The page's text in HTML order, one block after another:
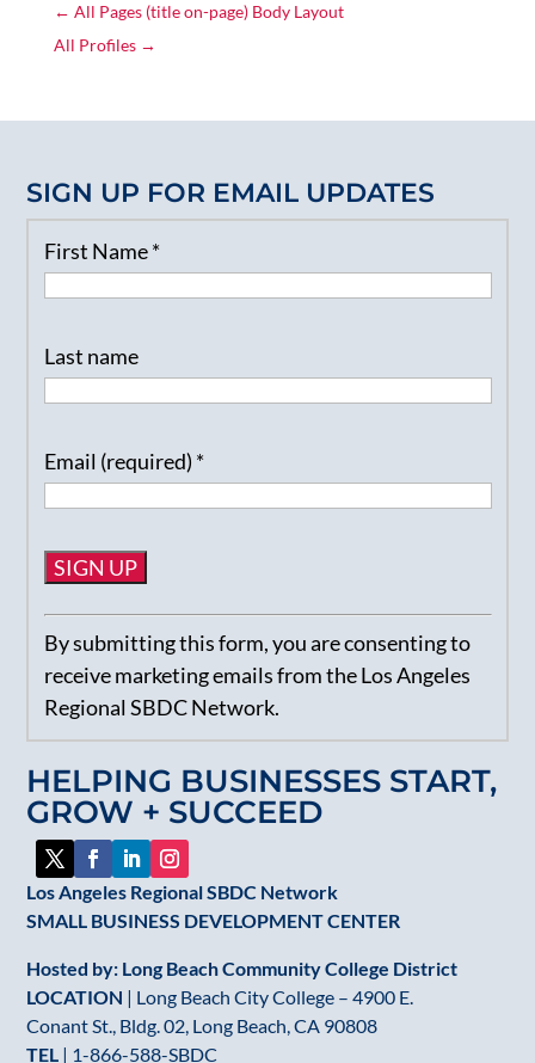
← All Pages (title on-page) Body Layout
All Profiles→
HELPING BUSINESSES START,
GROW + SUCCEED
Los Angeles Regional SBDC Network
SMALL BUSINESS DEVELOPMENT CENTER
Hosted by: Long Beach Community College District
LOCATION | Long Beach City College – 4900 E.
Conant St., Bldg. 02, Long Beach, CA 90808
TEL | 1-866-588-SBDC
SIGN UP FOR EMAIL UPDATES
First Name*
Last name
Email (required) *
Constant
Contact
Use.
Please
leave
this
field
blank.
By submitting this form, you are consenting to
receive marketing emails from the Los Angeles
Regional SBDC Network.